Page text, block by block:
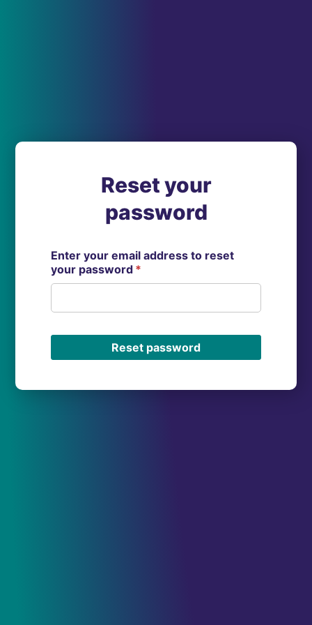
Reset your
password
Enter your email address to reset
your password *
Reset password